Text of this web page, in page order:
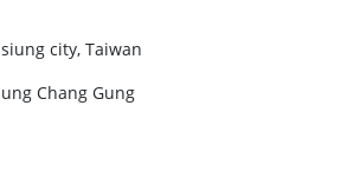
city, Taiwan
Chang Gung